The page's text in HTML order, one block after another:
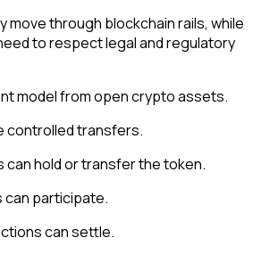
move through blockchain rails, while
to respect legal and regulatory
model from open crypto assets.
controlled transfers.
can hold or transfer the token.
can participate.
can settle.